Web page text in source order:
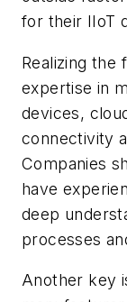
for their IIoT
Realizing the
expertise in
devices,
connectivity
Companies
have
deep
processes
Another key